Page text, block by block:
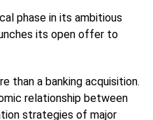
phase in its ambitious
its open offer to
than a banking acquisition.
relationship between
strategies of major